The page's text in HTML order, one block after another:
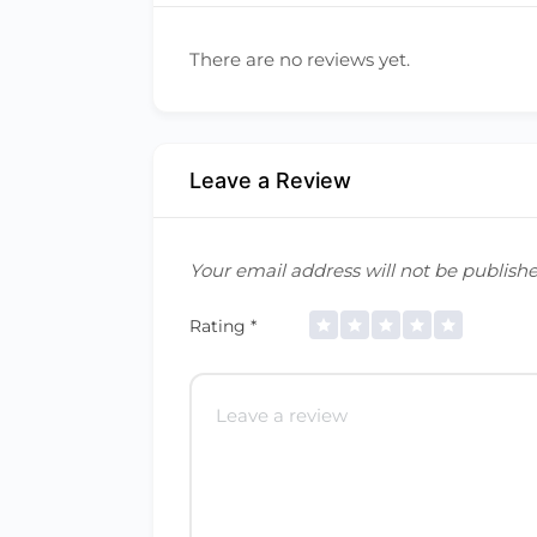
There are no reviews yet.
Leave a Review
Your email address will not be
Rating *